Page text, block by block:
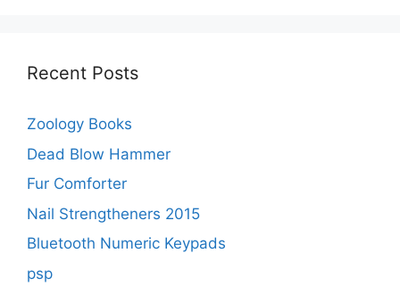
Recent Posts
Zoology Books
Dead Blow Hammer
Fur Comforter
Nail Strengtheners 2015
Bluetooth Numeric Keypads
psp